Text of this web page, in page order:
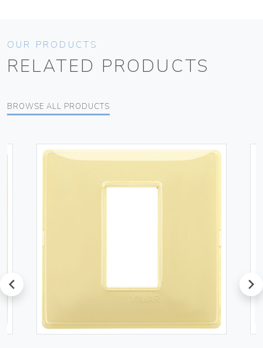
OUR PRODUCTS
RELATED PRODUCTS
BROWSE ALL PRODUCTS
prev next